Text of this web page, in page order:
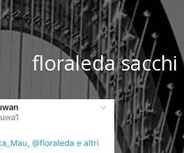
floraleda sacchi